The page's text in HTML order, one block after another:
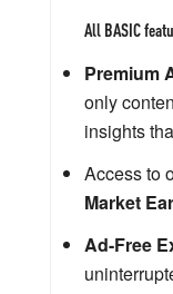
All BASIC
Premium
only
insights
Access to
Market Ear
Ad-Free